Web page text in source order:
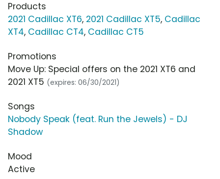
Products
2021 Cadillac XT6, 2021 Cadillac XT5, Cadillac
XT4, Cadillac CT4, Cadillac CT5
Promotions
Move Up: Special offers on the 2021 XT6 and
2021 XT5 (expires: 06/30/2021)
Songs
Nobody Speak (feat. Run the Jewels) - DJ
Shadow
Mood
Active